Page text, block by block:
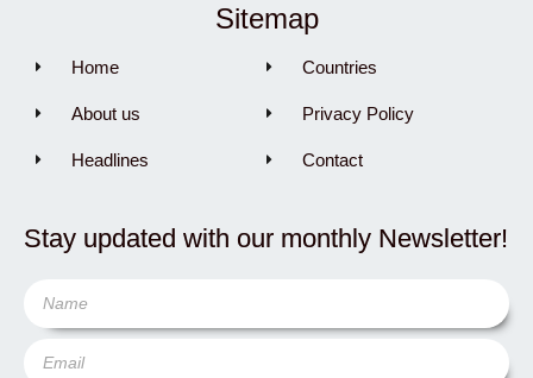
Sitemap
Home
About us
Headlines
Countries
Privacy Policy
Contact
Stay updated with our monthly Newsletter!